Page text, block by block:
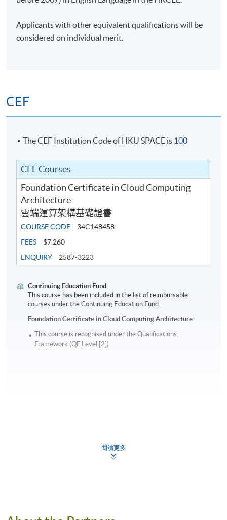
Students will be assessed by continuous coursework
Application Code
Apply Online Now
Thursday, 7:00pm - 10:00pm
Saturday, 9:00am - 12:00pm
Venue
HKU SPACE Learning Centres on Hong Kong Island
Applicants with other equivalent qualifications will be
considered on individual merit.
CEF
The CEF Institution Code of HKU SPACE is 100
CEF Courses
Foundation Certificate in Cloud Computing
Architecture
雲端運算架構基礎證書
COURSE CODE
34C148458
FEES
$7,260
ENQUIRY
2587-3223
Continuing Education Fund
This course has been included in the list of reimbursable
courses under the Continuing Education Fund.
Foundation Certificate in Cloud Computing Architecture
This course is recognised under the Qualifications
Framework (QF Level [2])
Apply Now
閱讀更多